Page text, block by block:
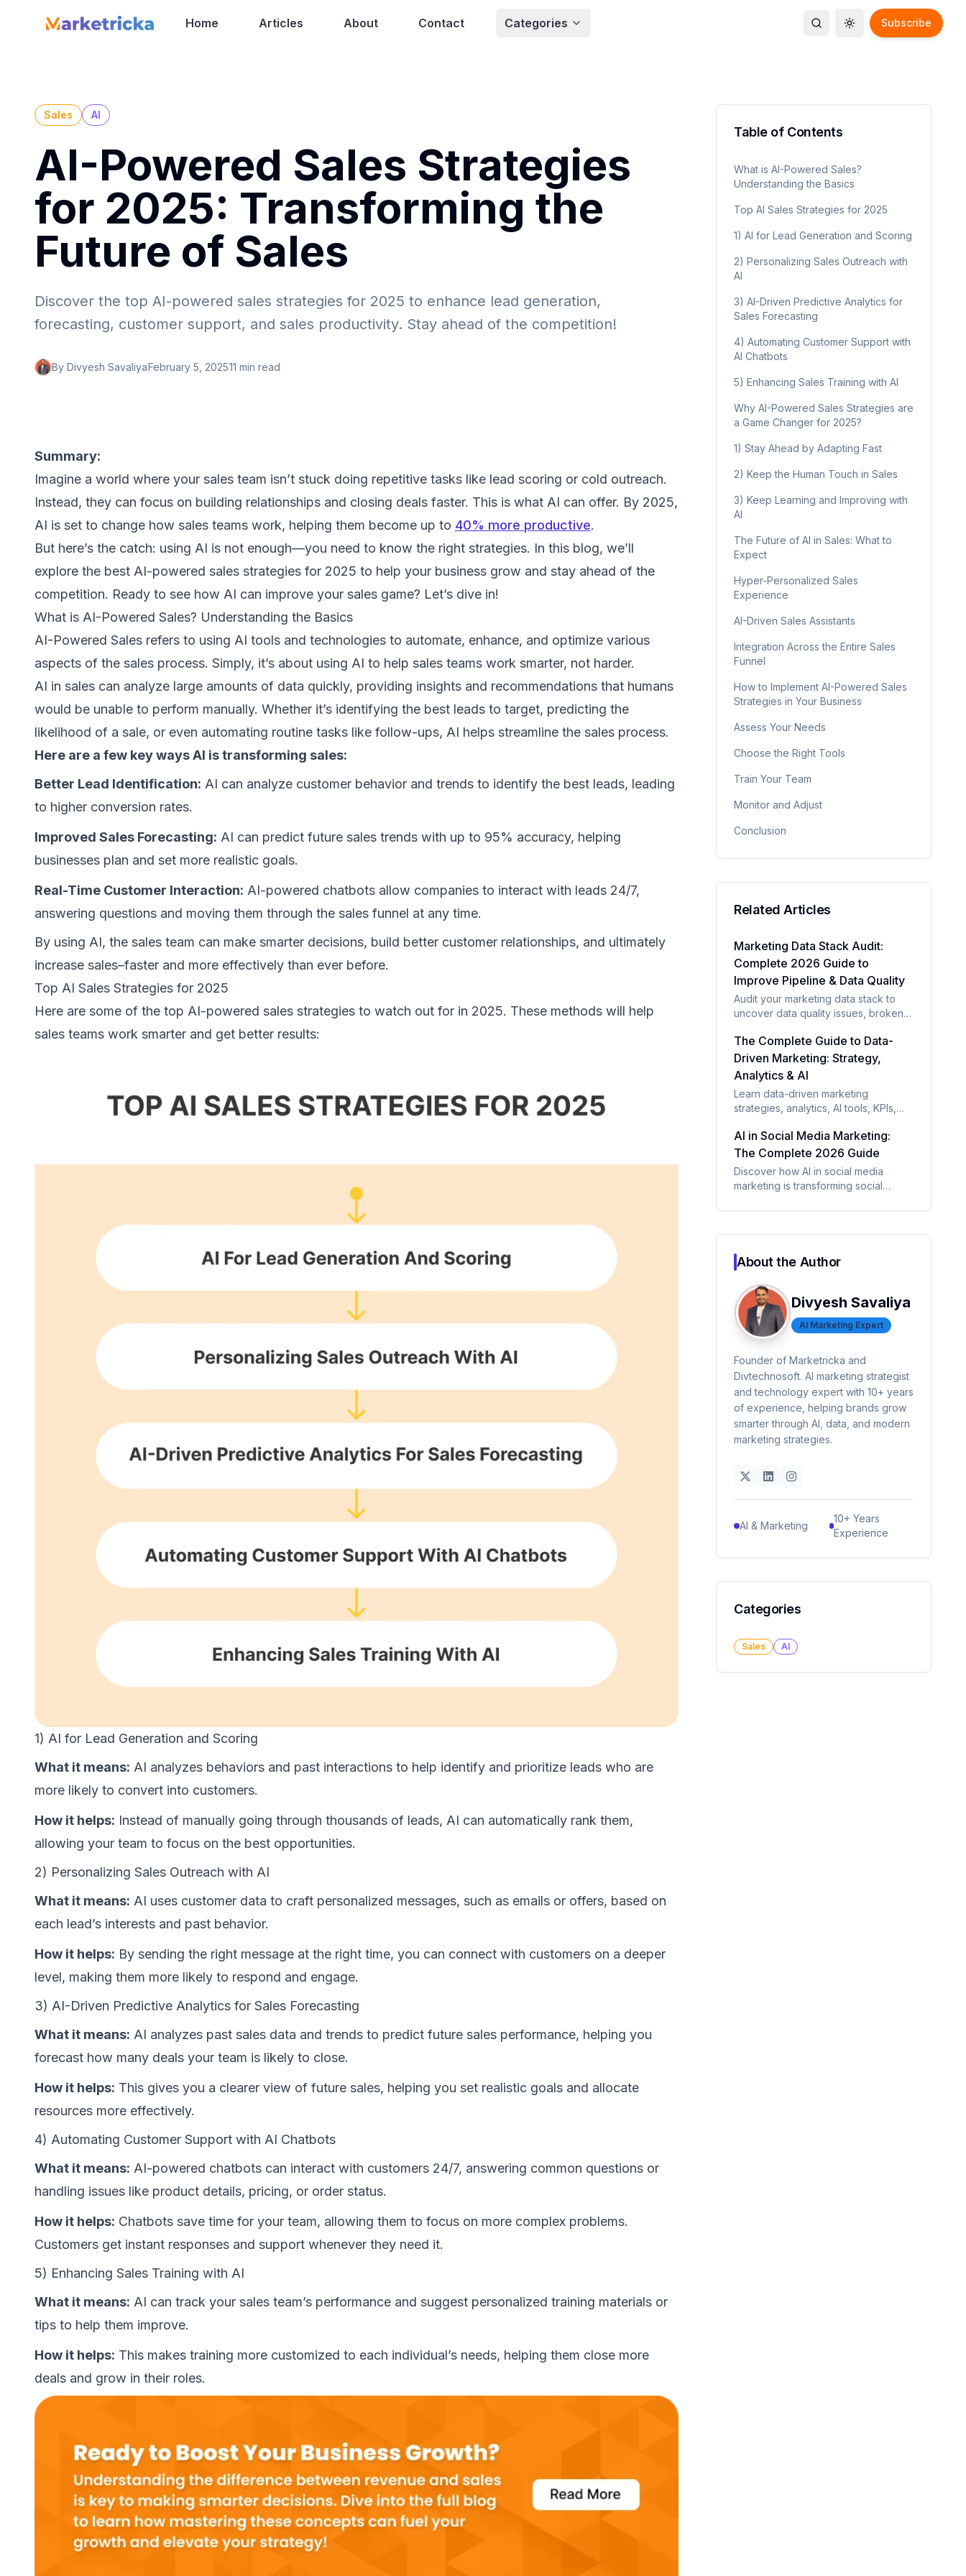
Home Articles About Contact Categories Toggle search
Toggle theme
Subscribe
Sales AI
AI-Powered Sales Strategies
for 2025: Transforming the
Future of Sales
Discover the top AI-powered sales strategies for 2025 to enhance lead generation,
forecasting, customer support, and sales productivity. Stay ahead of the competition!
By Divyesh SavaliyaFebruary 5, 202511 min read
Summary:
Imagine a world where your sales team isn’t stuck doing repetitive tasks like lead scoring or cold outreach.
Instead, they can focus on building relationships and closing deals faster. This is what AI can offer. By 2025,
AI is set to change how sales teams work, helping them become up to 40% more productive.
But here’s the catch: using AI is not enough—you need to know the right strategies. In this blog, we’ll
explore the best AI-powered sales strategies for 2025 to help your business grow and stay ahead of the
competition. Ready to see how AI can improve your sales game? Let’s dive in!
What is AI-Powered Sales? Understanding the Basics
AI-Powered Sales refers to using AI tools and technologies to automate, enhance, and optimize various
aspects of the sales process. Simply, it’s about using AI to help sales teams work smarter, not harder.
AI in sales can analyze large amounts of data quickly, providing insights and recommendations that humans
would be unable to perform manually. Whether it’s identifying the best leads to target, predicting the
likelihood of a sale, or even automating routine tasks like follow-ups, AI helps streamline the sales process.
Here are a few key ways AI is transforming sales:
Better Lead Identification: AI can analyze customer behavior and trends to identify the best leads, leading
to higher conversion rates.
Improved Sales Forecasting: AI can predict future sales trends with up to 95% accuracy, helping
businesses plan and set more realistic goals.
Real-Time Customer Interaction: AI-powered chatbots allow companies to interact with leads 24/7,
answering questions and moving them through the sales funnel at any time.
By using AI, the sales team can make smarter decisions, build better customer relationships, and ultimately
increase sales–faster and more effectively than ever before.
Top AI Sales Strategies for 2025
Here are some of the top AI-powered sales strategies to watch out for in 2025. These methods will help
sales teams work smarter and get better results:
1) AI for Lead Generation and Scoring
What it means: AI analyzes behaviors and past interactions to help identify and prioritize leads who are
more likely to convert into customers.
How it helps: Instead of manually going through thousands of leads, AI can automatically rank them,
allowing your team to focus on the best opportunities.
2) Personalizing Sales Outreach with AI
What it means: AI uses customer data to craft personalized messages, such as emails or offers, based on
each lead’s interests and past behavior.
How it helps: By sending the right message at the right time, you can connect with customers on a deeper
level, making them more likely to respond and engage.
3) AI-Driven Predictive Analytics for Sales Forecasting
What it means: AI analyzes past sales data and trends to predict future sales performance, helping you
forecast how many deals your team is likely to close.
How it helps: This gives you a clearer view of future sales, helping you set realistic goals and allocate
resources more effectively.
4) Automating Customer Support with AI Chatbots
What it means: AI-powered chatbots can interact with customers 24/7, answering common questions or
handling issues like product details, pricing, or order status.
How it helps: Chatbots save time for your team, allowing them to focus on more complex problems.
Customers get instant responses and support whenever they need it.
5) Enhancing Sales Training with AI
What it means: AI can track your sales team’s performance and suggest personalized training materials or
tips to help them improve.
How it helps: This makes training more customized to each individual’s needs, helping them close more
deals and grow in their roles.
Table of Contents
What is AI-Powered Sales?
Understanding the Basics
Top AI Sales Strategies for 2025
1) AI for Lead Generation and Scoring
2) Personalizing Sales Outreach with
AI
3) AI-Driven Predictive Analytics for
Sales Forecasting
4) Automating Customer Support with
AI Chatbots
5) Enhancing Sales Training with AI
Why AI-Powered Sales Strategies are
a Game Changer for 2025?
1) Stay Ahead by Adapting Fast
2) Keep the Human Touch in Sales
3) Keep Learning and Improving with
AI
The Future of AI in Sales: What to
Expect
Hyper-Personalized Sales
Experience
AI-Driven Sales Assistants
Integration Across the Entire Sales
Funnel
How to Implement AI-Powered Sales
Strategies in Your Business
Assess Your Needs
Choose the Right Tools
Train Your Team
Monitor and Adjust
Conclusion
Related Articles
Marketing Data Stack Audit:
Complete 2026 Guide to
Improve Pipeline & Data Quality
Audit your marketing data stack to
uncover data quality issues, broken
underused tools. Learn a proven
framework to improve reporting,
pipeline visibility, and marketing
performance.
The Complete Guide to Data-
Driven Marketing: Strategy,
Analytics & AI
Learn data-driven marketing
strategies, analytics, AI tools, KPIs,
customer targeting.
AI in Social Media Marketing:
The Complete 2026 Guide
Discover how AI in social media
marketing is transforming social
audience insights, sentiment analysis,
About the Author
Divyesh Savaliya
AI Marketing Expert
Founder of Marketricka and
Divtechnosoft. AI marketing strategist
and technology expert with 10+ years
of experience, helping brands grow
smarter through AI, data, and modern
marketing strategies.
AI & Marketing
10+ Years
Experience
Categories
Sales AI